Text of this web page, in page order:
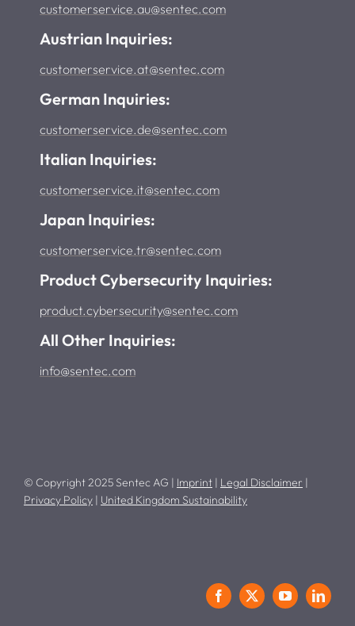
customerservice.au@sentec.com
Austrian Inquiries:
customerservice.at@sentec.com
German Inquiries:
customerservice.de@sentec.com
Italian Inquiries:
customerservice.it@sentec.com
Japan Inquiries:
customerservice.tr@sentec.com
Product Cybersecurity Inquiries:
product.cybersecurity@sentec.com
All Other Inquiries:
info@sentec.com
© Copyright 2025 Sentec AG | Imprint| Legal Disclaimer |
Privacy Policy | United Kingdom Sustainability